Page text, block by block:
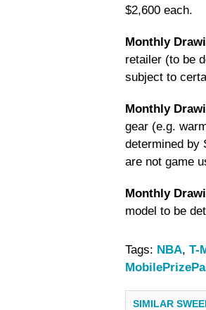
$2,600 each.
Monthly
retailer (to be
subject to
Monthly
gear (e.g.
determined by
are not game
Monthly
model to be
Tags: NBA, T-
SIMILAR